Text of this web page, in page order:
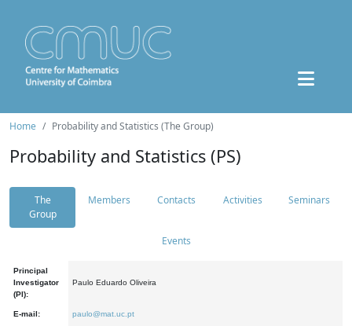
Home Probability and Statistics (The Group)
Probability and Statistics (PS)
The
Group
Members Contacts Activities Seminars
Events
Principal
Investigator
(PI):
Paulo Eduardo Oliveira
E-mail: paulo@mat.uc.pt